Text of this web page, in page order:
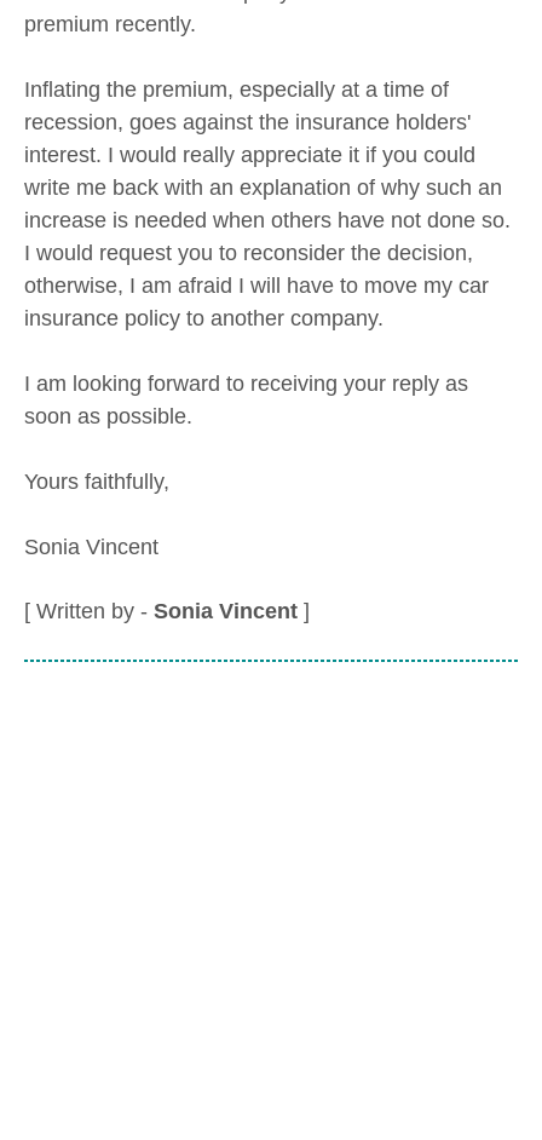
premium recently.
Inflating the premium, especially at a time of
recession, goes against the insurance holders'
interest. I would really appreciate it if you could
write me back with an explanation of why such an
increase is needed when others have not done so.
I would request you to reconsider the decision,
otherwise, I am afraid I will have to move my car
insurance policy to another company.
I am looking forward to receiving your reply as
soon as possible.
Yours faithfully,
Sonia Vincent
[ Written by - Sonia Vincent ]